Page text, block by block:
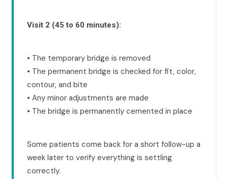
Visit 2 (45 to 60 minutes):
• The temporary bridge is removed
• The permanent bridge is checked for fit, color,
contour, and bite
• Any minor adjustments are made
• The bridge is permanently cemented in place
Some patients come back for a short follow-up a
week later to verify everything is settling
correctly.